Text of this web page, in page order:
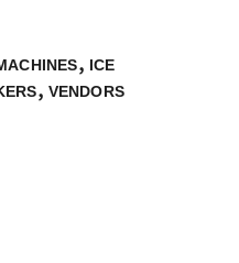
, ICE
, VENDORS